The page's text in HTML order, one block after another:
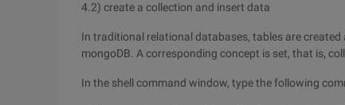
4.2) create a collection and insert data
In traditional relational databases, tables are
mongoDB. A corresponding concept is set, that is,
In the shell command window, type the following